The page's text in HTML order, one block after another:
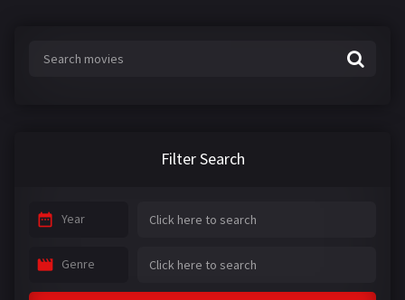
Filter Search
Year
Genre